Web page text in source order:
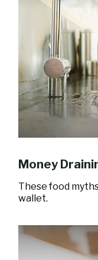
Money
These food
wallet.